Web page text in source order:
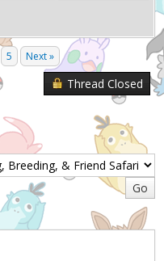
5 Next »
Thread Closed